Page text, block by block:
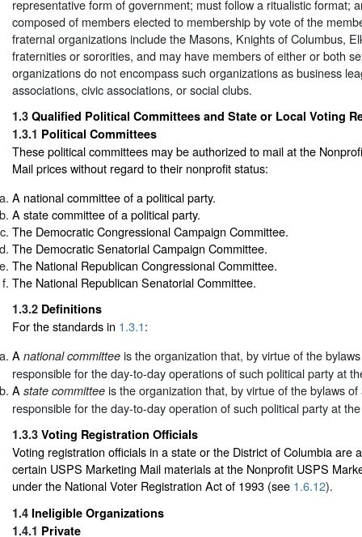
representative form of government; must follow a ritualistic format;
composed of members elected to membership by vote of the
fraternal organizations include the Masons, Knights of Columbus,
fraternities or sororities, and may have members of either or both
organizations do not encompass such organizations as business
associations, civic associations, or social clubs.
1.3 Qualified Political Committees and State or Local Voting
1.3.1 Political Committees
These political committees may be authorized to mail at the
Mail prices without regard to their nonprofit status:
A national committee of a political party.
A state committee of a political party.
The Democratic Congressional Campaign Committee.
The Democratic Senatorial Campaign Committee.
The National Republican Congressional Committee.
The National Republican Senatorial Committee.
1.3.2 Definitions
For the standards in 1.3.1:
A national committee is the organization that, by virtue of the
responsible for the day-to-day operations of such political party at
A state committee is the organization that, by virtue of the bylaws
responsible for the day-to-day operation of such political party at
1.3.3 Voting Registration Officials
Voting registration officials in a state or the District of Columbia are
certain USPS Marketing Mail materials at the Nonprofit USPS
under the National Voter Registration Act of 1993 (see 1.6.12).
1.4 Ineligible Organizations
1.4.1 Private